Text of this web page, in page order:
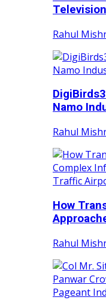
Rahul
Namo
Rahul
How
Rahul